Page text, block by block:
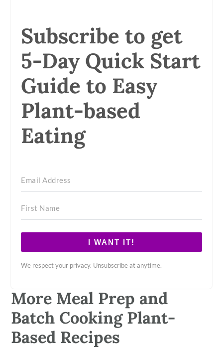
Subscribe to get
5-Day Quick Start
Guide to Easy
Plant-based
Eating
I WANT IT!
We respect your privacy. Unsubscribe at anytime.
More Meal Prep and
Batch Cooking Plant-
Based Recipes